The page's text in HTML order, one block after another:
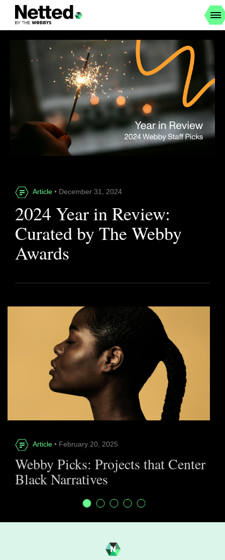
Article • December 31, 2024
2024 Year in Review:
Curated by The Webby
Awards
Article • February 20, 2025
Webby Picks: Projects that Center
Black Narratives